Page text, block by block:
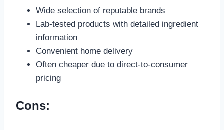
Wide selection of reputable brands
Lab-tested products with detailed ingredient
information
Convenient home delivery
Often cheaper due to direct-to-consumer
pricing
Cons: